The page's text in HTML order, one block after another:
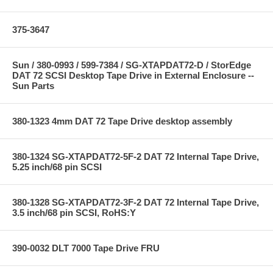
375-3647
Sun / 380-0993 / 599-7384 / SG-XTAPDAT72-D / StorEdge
DAT 72 SCSI Desktop Tape Drive in External Enclosure --
Sun Parts
380-1323 4mm DAT 72 Tape Drive desktop assembly
380-1324 SG-XTAPDAT72-5F-2 DAT 72 Internal Tape Drive,
5.25 inch/68 pin SCSI
380-1328 SG-XTAPDAT72-3F-2 DAT 72 Internal Tape Drive,
3.5 inch/68 pin SCSI, RoHS:Y
390-0032 DLT 7000 Tape Drive FRU